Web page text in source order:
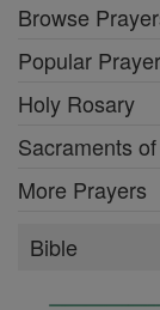
Browse
Popular
Holy Rosary
Sacraments
More Prayers
Bible